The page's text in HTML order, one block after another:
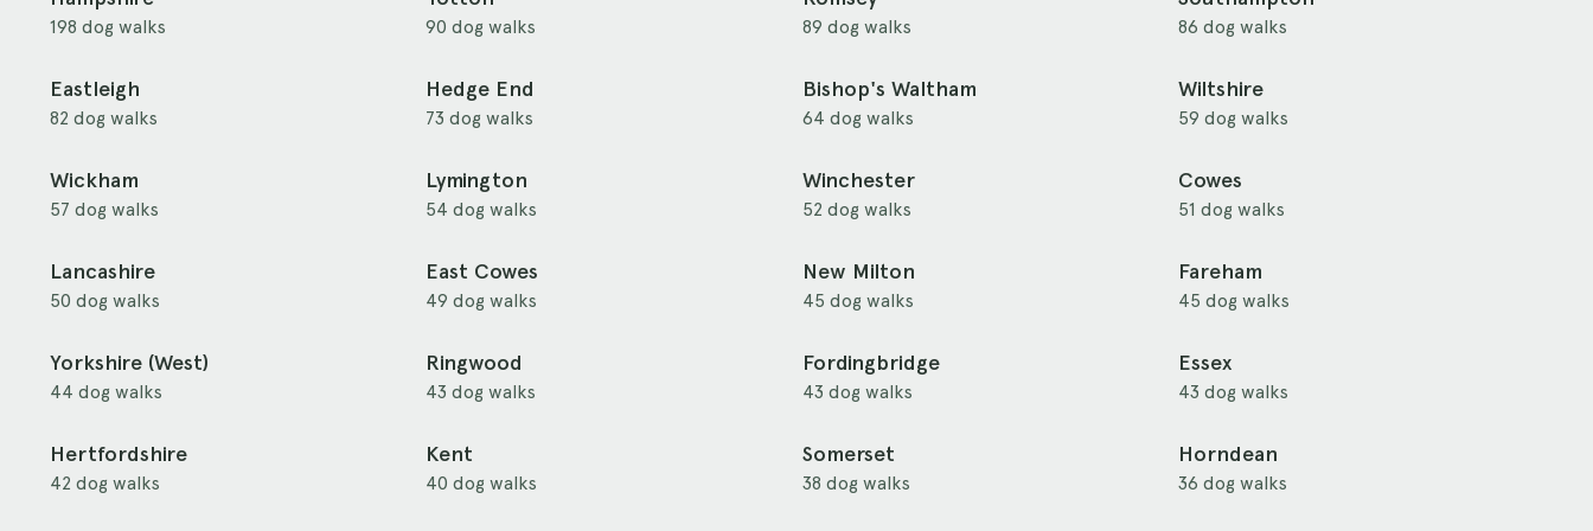
198 dog walks 90 dog walks 89 dog walks 86 dog walks
Eastleigh
82 dog walks
Hedge End
73 dog walks
Bishop's Waltham
64 dog walks
Wiltshire
59 dog walks
Wickham
57 dog walks
Lymington
54 dog walks
Winchester
52 dog walks
Cowes
51 dog walks
Lancashire
50 dog walks
East Cowes
49 dog walks
New Milton
45 dog walks
Fareham
45 dog walks
Yorkshire (West)
44 dog walks
Ringwood
43 dog walks
Fordingbridge
43 dog walks
Essex
43 dog walks
Hertfordshire
42 dog walks
Kent
40 dog walks
Somerset
38 dog walks
Horndean
36 dog walks